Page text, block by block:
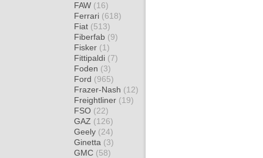
FAW (16)
Ferrari (618)
Fiat (513)
Fiberfab (9)
Fisker (1)
Fittipaldi (7)
Foden (3)
Ford (965)
Frazer-Nash (12)
Freightliner (19)
FSO (22)
GAZ (126)
Geely (24)
Ginetta (3)
GMC (58)